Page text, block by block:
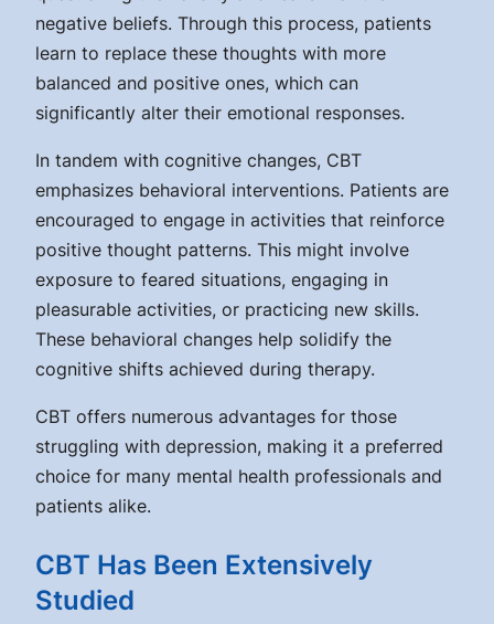
negative beliefs. Through this process, patients
learn to replace these thoughts with more
balanced and positive ones, which can
significantly alter their emotional responses.
In tandem with cognitive changes, CBT
emphasizes behavioral interventions. Patients are
encouraged to engage in activities that reinforce
positive thought patterns. This might involve
exposure to feared situations, engaging in
pleasurable activities, or practicing new skills.
These behavioral changes help solidify the
cognitive shifts achieved during therapy.
CBT offers numerous advantages for those
struggling with depression, making it a preferred
choice for many mental health professionals and
patients alike.
CBT Has Been Extensively
Studied